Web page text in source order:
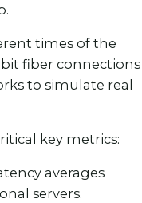
times of the
fiber connections
to simulate real
key metrics:
averages
servers.